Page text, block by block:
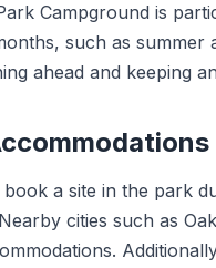
Campground is
such as summer
ahead and keeping
a site in the park
cities such as